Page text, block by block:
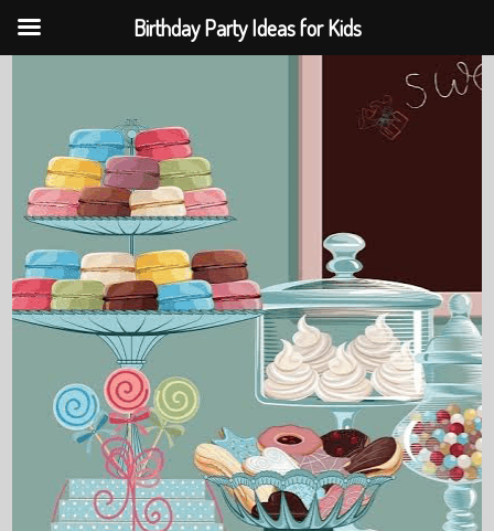
Birthday Party Ideas for Kids